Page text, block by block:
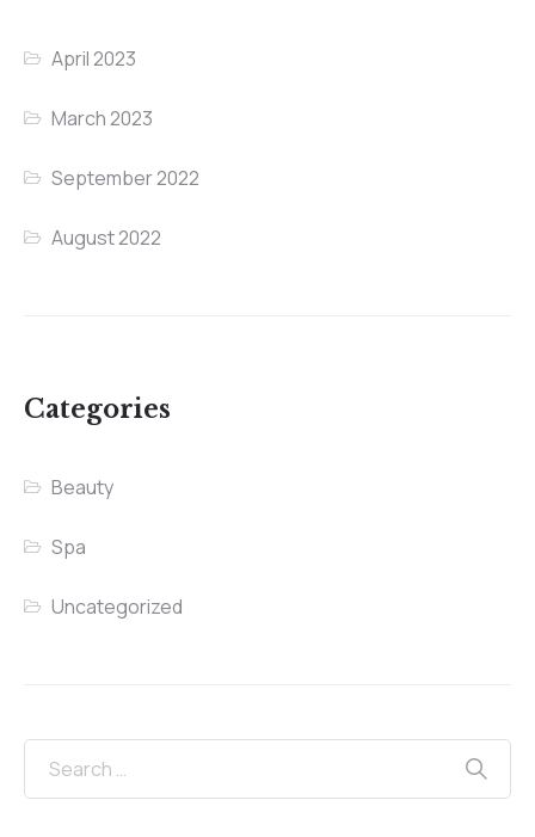
April 2023
March 2023
September 2022
August 2022
Categories
Beauty
Spa
Uncategorized